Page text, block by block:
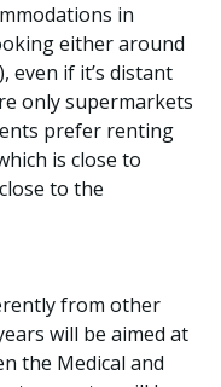
in
either around
even if it’s distant
only supermarkets
prefer renting
is close to
to the
from other
will be aimed at
the Medical and